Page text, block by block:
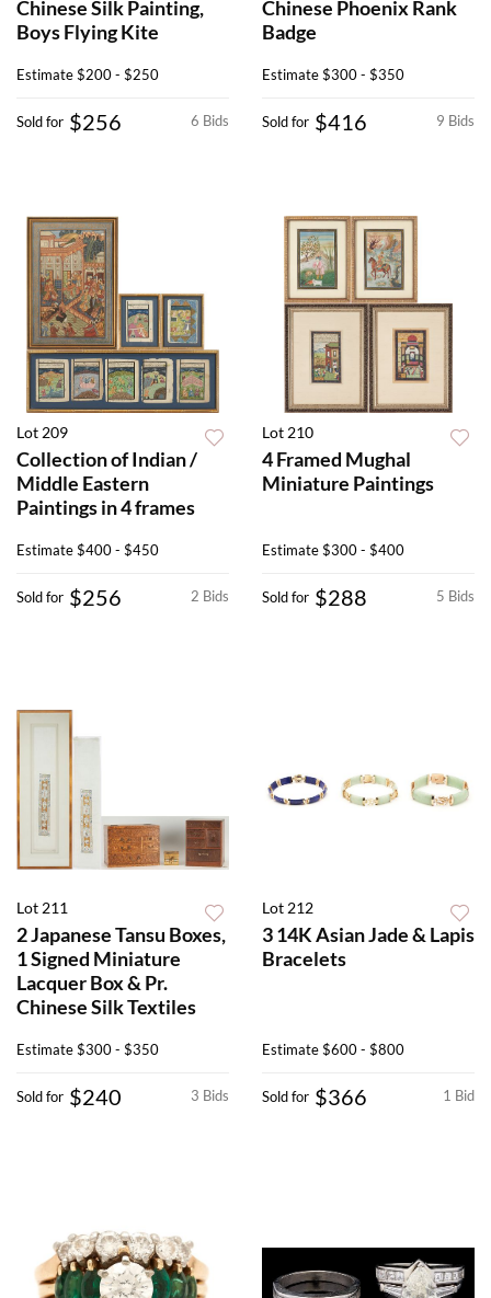
Chinese Silk Painting,
Boys Flying Kite
Estimate$200 - $250
6 Bids
Sold for $256
Chinese Phoenix Rank
Badge
Estimate$300 - $350
9 Bids
Sold for $416
Lot 209
Collection of Indian /
Middle Eastern
Paintings in 4 frames
Estimate$400 - $450
2 Bids
Sold for $256
Lot 210
4 Framed Mughal
Miniature Paintings
Estimate$300 - $400
5 Bids
Sold for $288
Lot 211
2 Japanese Tansu Boxes,
1 Signed Miniature
Lacquer Box & Pr.
Chinese Silk Textiles
Estimate$300 - $350
3 Bids
Sold for $240
Lot 212
3 14K Asian Jade & Lapis
Bracelets
Estimate$600 - $800
1 Bid
Sold for $366